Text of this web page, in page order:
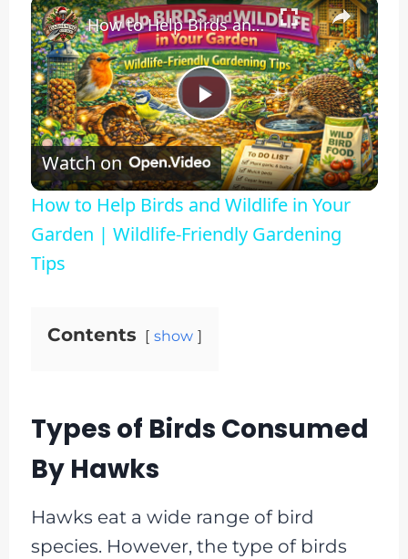
Play
Video
How to Help Birds and Wildlife in Your Garden | Wildlife-Friendly Gardening Tips
Watch on
How to Help Birds and Wildlife in Your
Garden | Wildlife-Friendly Gardening
Tips
Contents show
Types of Birds Consumed
By Hawks
Hawks eat a wide range of bird
species. However, the type of birds